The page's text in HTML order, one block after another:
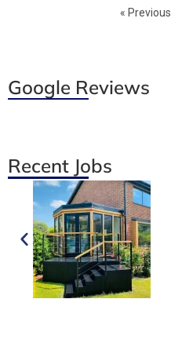
« Previous
Google Reviews
Recent Jobs